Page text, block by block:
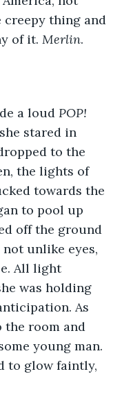
creepy thing and
of it. Merlin.
a loud POP!
stared in
to the
the lights of
towards the
to pool up
off the ground
unlike eyes,
All light
was holding
As
the room and
young man.
to glow faintly,